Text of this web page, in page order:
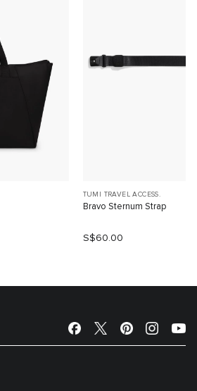
TUMI TRAVEL ACCESS.
Bravo Sternum Strap
S$60.00